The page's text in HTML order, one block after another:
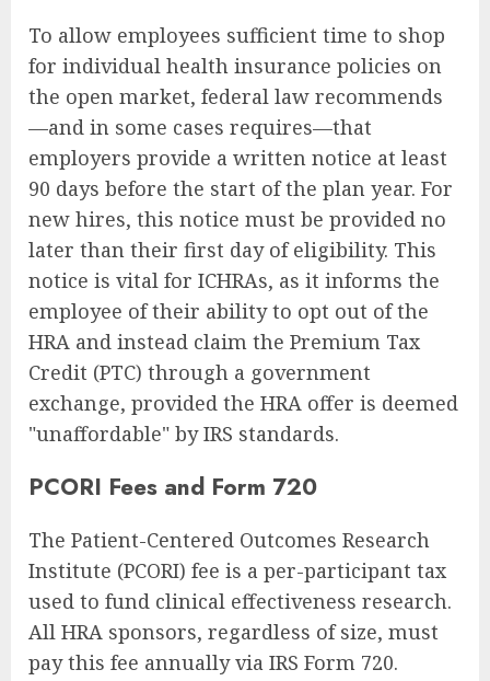
To allow employees sufficient time to shop
for individual health insurance policies on
the open market, federal law recommends
—and in some cases requires—that
employers provide a written notice at least
90 days before the start of the plan year. For
new hires, this notice must be provided no
later than their first day of eligibility. This
notice is vital for ICHRAs, as it informs the
employee of their ability to opt out of the
HRA and instead claim the Premium Tax
Credit (PTC) through a government
exchange, provided the HRA offer is deemed
"unaffordable" by IRS standards.
PCORI Fees and Form 720
The Patient-Centered Outcomes Research
Institute (PCORI) fee is a per-participant tax
used to fund clinical effectiveness research.
All HRA sponsors, regardless of size, must
pay this fee annually via IRS Form 720.